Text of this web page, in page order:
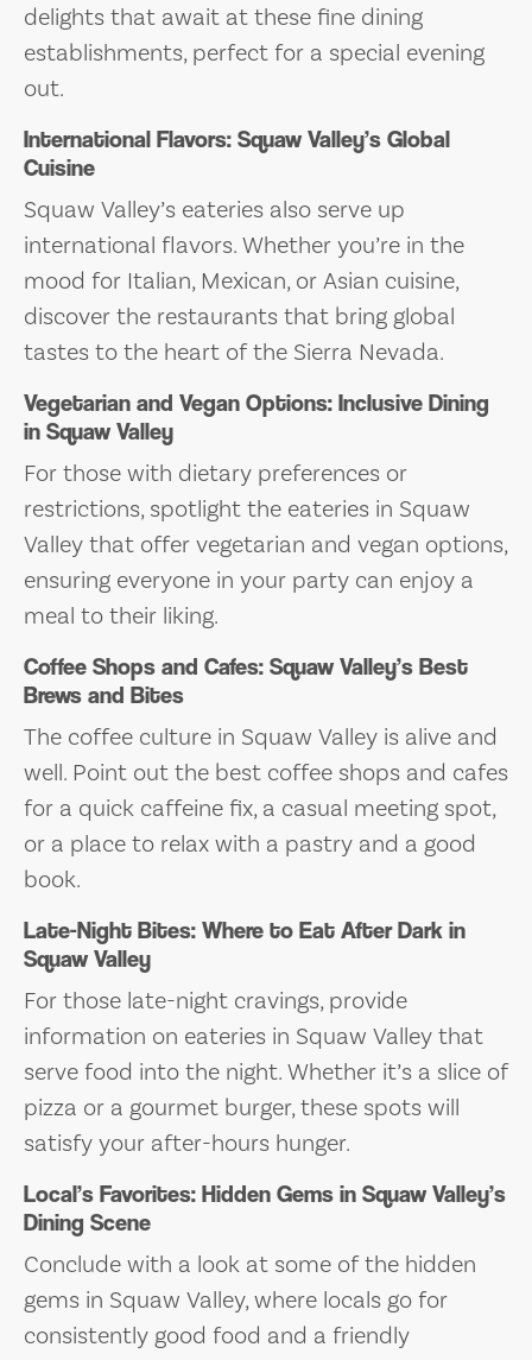
delights that await at these fine dining
establishments, perfect for a special evening
out.
International Flavors: Squaw Valley’s Global
Cuisine
Squaw Valley’s eateries also serve up
international flavors. Whether you’re in the
mood for Italian, Mexican, or Asian cuisine,
discover the restaurants that bring global
tastes to the heart of the Sierra Nevada.
Vegetarian and Vegan Options: Inclusive Dining
in Squaw Valley
For those with dietary preferences or
restrictions, spotlight the eateries in Squaw
Valley that offer vegetarian and vegan options,
ensuring everyone in your party can enjoy a
meal to their liking.
Coffee Shops and Cafes: Squaw Valley’s Best
Brews and Bites
The coffee culture in Squaw Valley is alive and
well. Point out the best coffee shops and cafes
for a quick caffeine fix, a casual meeting spot,
or a place to relax with a pastry and a good
book.
Late-Night Bites: Where to Eat After Dark in
Squaw Valley
For those late-night cravings, provide
information on eateries in Squaw Valley that
serve food into the night. Whether it’s a slice of
pizza or a gourmet burger, these spots will
satisfy your after-hours hunger.
Local’s Favorites: Hidden Gems in Squaw Valley’s
Dining Scene
Conclude with a look at some of the hidden
gems in Squaw Valley, where locals go for
consistently good food and a friendly